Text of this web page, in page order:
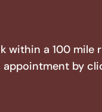
within a 100 mile
appointment by